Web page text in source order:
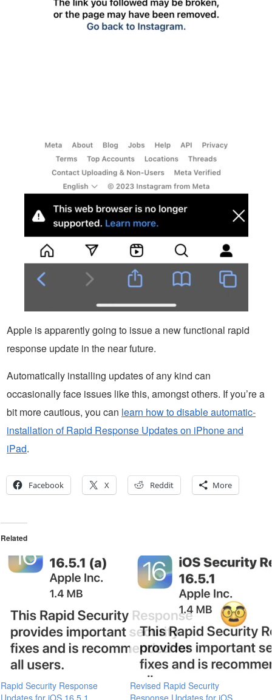
Apple is apparently going to issue a new functional rapid
response update in the near future.
Automatically installing updates of any kind can
occasionally face issues like this, amongst others. If you’re a
bit more cautious, you can learn how to disable automatic-
installation of Rapid Response Updates on iPhone and
iPad.
Facebook X Reddit More
Related
Rapid Security Response
Updates for iOS 16.5.1,
Revised Rapid Security
Response Updates for iOS